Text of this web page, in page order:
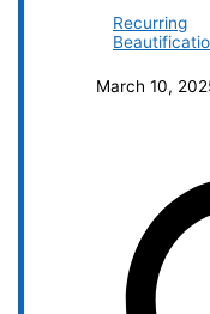
Recurring
March 10,